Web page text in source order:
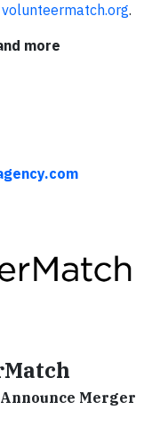
volunteermatch.org.
more
Merger